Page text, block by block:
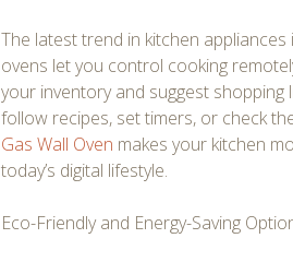
The latest trend in kitchen
ovens let you control cooking
your inventory and suggest shopping
follow recipes, set timers, or check
Gas Wall Oven makes your kitchen
today’s digital lifestyle.
Eco-Friendly and Energy-Saving